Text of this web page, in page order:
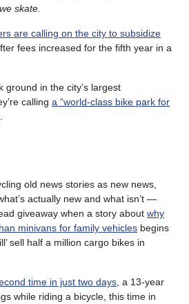
skate.
are calling on the city to subsidize
fees increased for the fifth year in a
ground in the city’s largest
calling a “world-class bike park for
.
old news stories as new news,
actually new and what isn’t —
giveaway when a story about why
minivans for family vehicles begins
sell half a million cargo bikes in
time in just two days, a 13-year
while riding a bicycle, this time in